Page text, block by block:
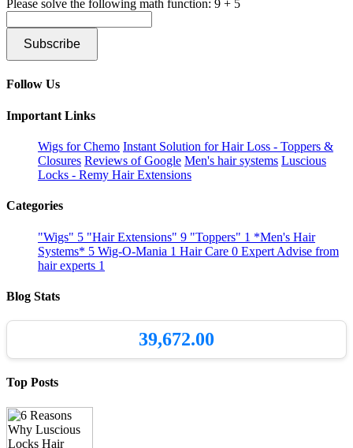
Please solve the following math function: 9 + 5
Subscribe
Follow Us
Important Links
Wigs for Chemo Instant Solution for Hair Loss - Toppers &
Closures Reviews of Google Men's hair systems Luscious
Locks - Remy Hair Extensions
Categories
"Wigs" 5 "Hair Extensions" 9 "Toppers" 1 *Men's Hair
Systems* 5 Wig-O-Mania 1 Hair Care 0 Expert Advise from
hair experts 1
Blog Stats
39,672.00
Top Posts